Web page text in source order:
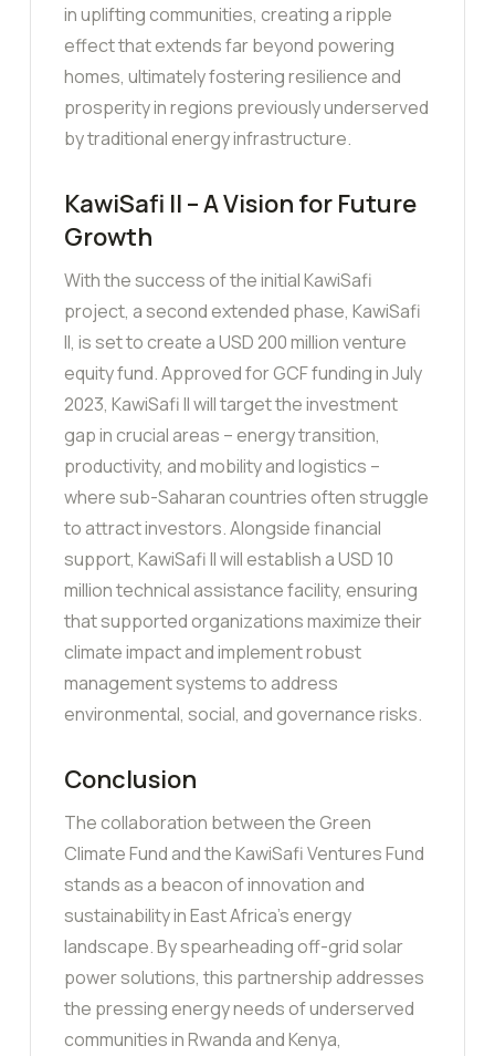
in uplifting communities, creating a ripple
effect that extends far beyond powering
homes, ultimately fostering resilience and
prosperity in regions previously underserved
by traditional energy infrastructure.
KawiSafi II – A Vision for Future
Growth
With the success of the initial KawiSafi
project, a second extended phase, KawiSafi
II, is set to create a USD 200 million venture
equity fund. Approved for GCF funding in July
2023, KawiSafi II will target the investment
gap in crucial areas – energy transition,
productivity, and mobility and logistics –
where sub-Saharan countries often struggle
to attract investors. Alongside financial
support, KawiSafi II will establish a USD 10
million technical assistance facility, ensuring
that supported organizations maximize their
climate impact and implement robust
management systems to address
environmental, social, and governance risks.
Conclusion
The collaboration between the Green
Climate Fund and the KawiSafi Ventures Fund
stands as a beacon of innovation and
sustainability in East Africa’s energy
landscape. By spearheading off-grid solar
power solutions, this partnership addresses
the pressing energy needs of underserved
communities in Rwanda and Kenya,